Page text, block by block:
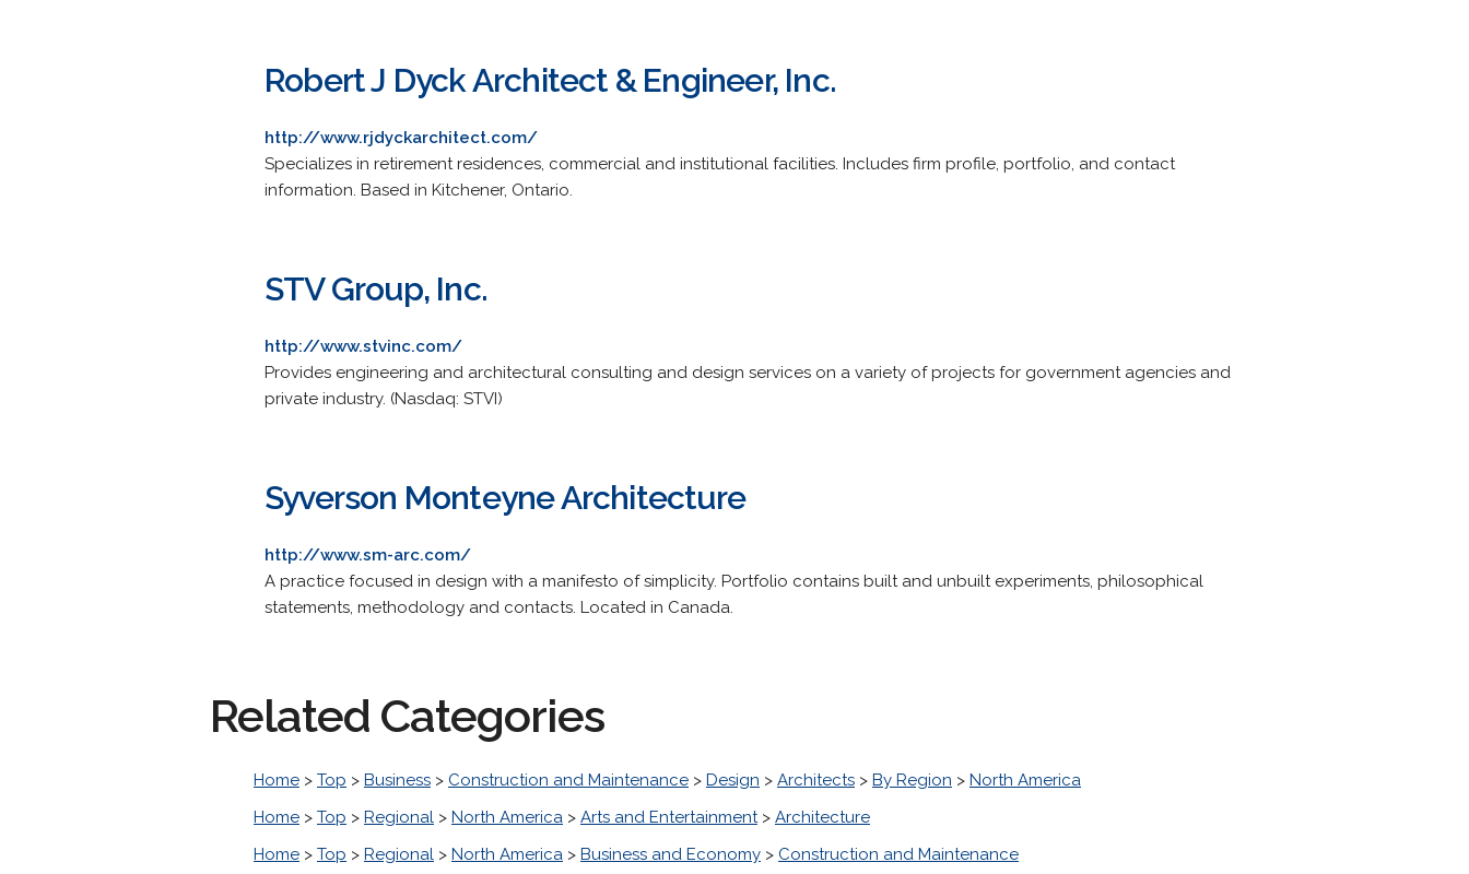
Robert J Dyck Architect & Engineer, Inc.
http://www.rjdyckarchitect.com/
Specializes in retirement residences, commercial and institutional facilities. Includes firm profile, portfolio, and contact
information. Based in Kitchener, Ontario.
STV Group, Inc.
http://www.stvinc.com/
Provides engineering and architectural consulting and design services on a variety of projects for government agencies and
private industry. (Nasdaq: STVI)
Syverson Monteyne Architecture
http://www.sm-arc.com/
A practice focused in design with a manifesto of simplicity. Portfolio contains built and unbuilt experiments, philosophical
statements, methodology and contacts. Located in Canada.
Related Categories
Home > Top > Business > Construction and Maintenance > Design > Architects > By Region > North America
Home > Top > Regional > North America > Arts and Entertainment> Architecture
Home > Top > Regional > North America > Business and Economy > Construction and Maintenance